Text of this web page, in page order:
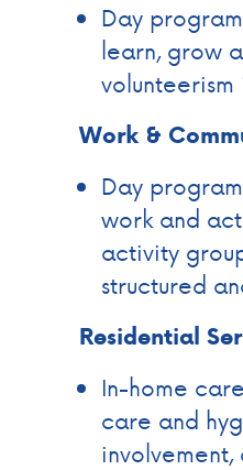
Day
learn, grow
Work &
Day
work and
activity
structured
Residential
In-home
care and